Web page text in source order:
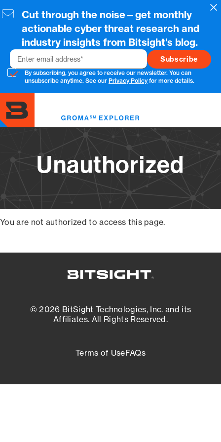
to
content
Cut through the noise—get monthly
actionable cyber threat research and
industry insights from Bitsight's blog.
Email
By subscribing, you agree to receive our newsletter. You can
unsubscribe anytime. See our Privacy Policyfor more details.
Unauthorized
You are not authorized to access this page.
© 2026 BitSight Technologies, Inc. and its
Affiliates. All Rights Reserved.
Terms of UseFAQs